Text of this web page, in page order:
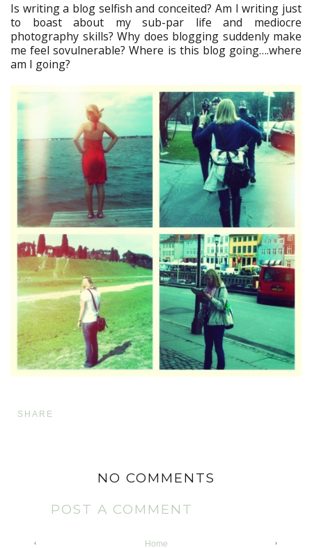
Is writing a blog selfish and conceited? Am I writing just
to boast about my sub-par life and mediocre
photography skills? Why does blogging suddenly make
me feel sovulnerable? Where is this blog going….where
am I going?
SHARE
NO COMMENTS
POST A COMMENT
‹ ›
Home